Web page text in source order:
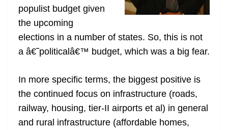
at
e
populist budget given
the upcoming
elections in a number of states. So, this is not
a â€˜politicalâ€™ budget, which was a big fear.
In more specific terms, the biggest positive is
the continued focus on infrastructure (roads,
railway, housing, tier-II airports et al) in general
and rural infrastructure (affordable homes,